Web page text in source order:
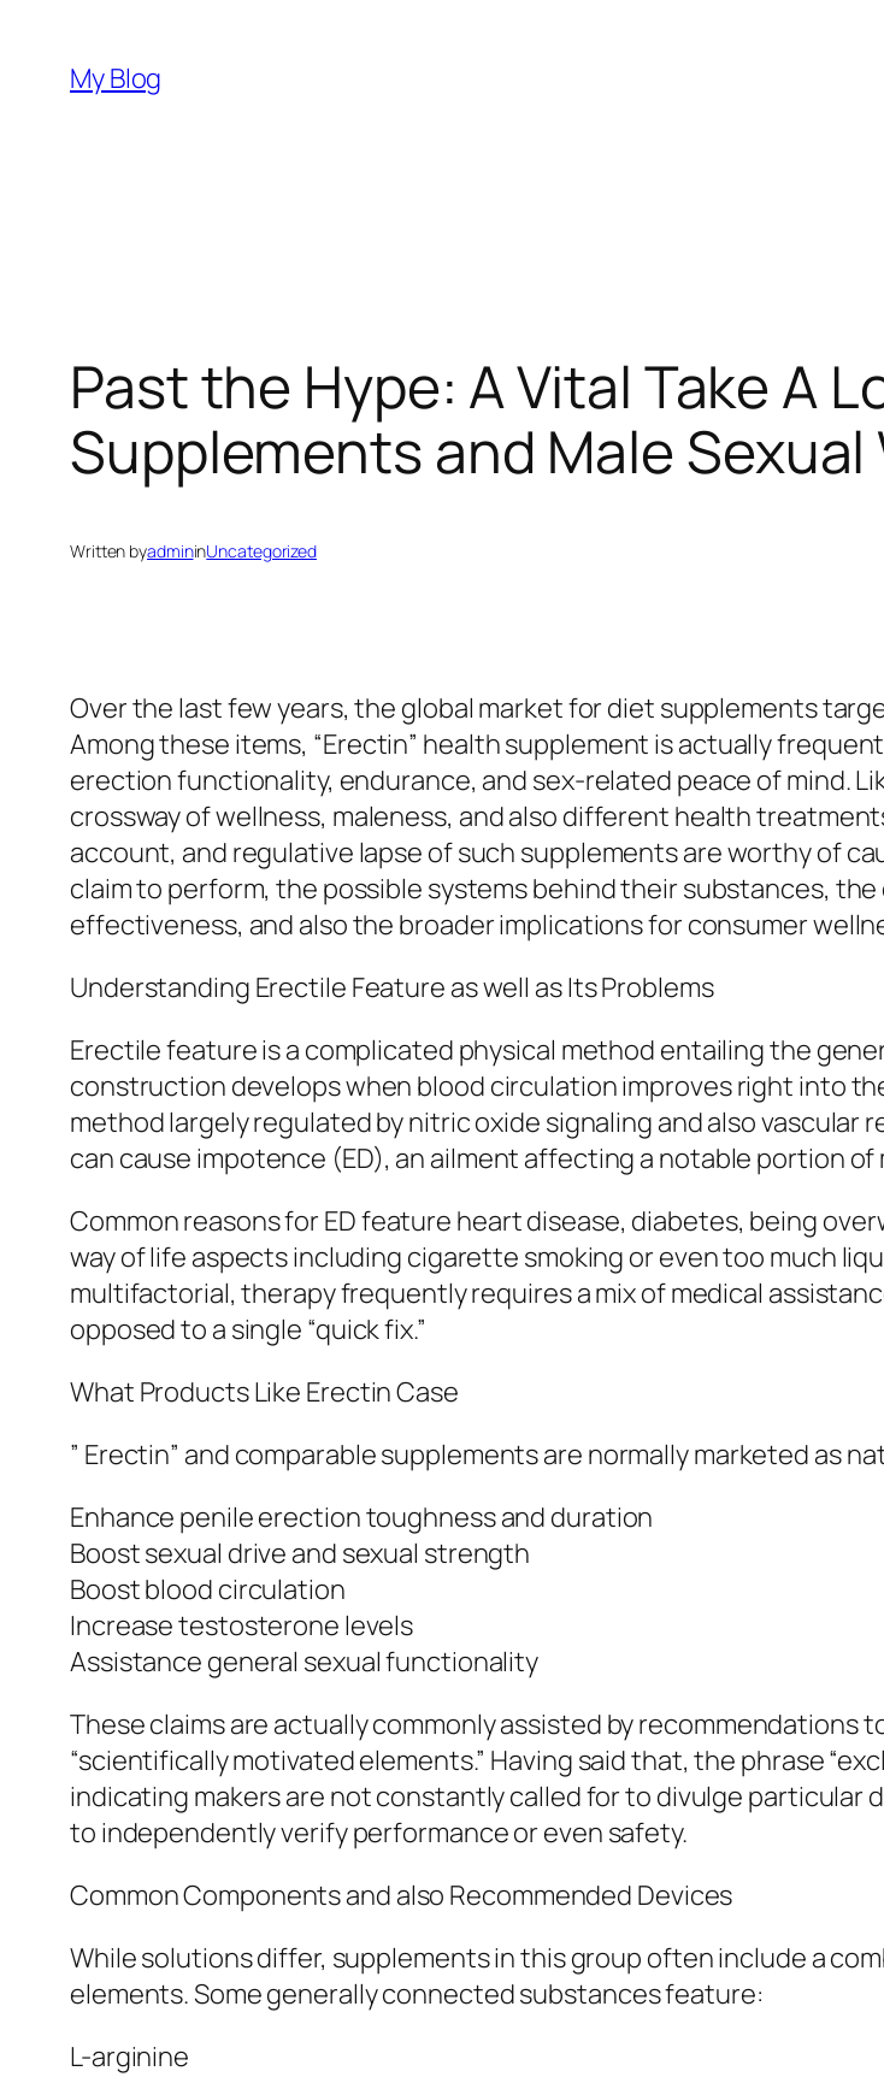
content
My Blog
Past the Hype: A Vital Take A
Supplements and Male
Written byadmininUncategorized
Over the last few years, the global market for diet supplements
Among these items, “Erectin” health supplement is actually
erection functionality, endurance, and sex-related peace of mind.
crossway of wellness, maleness, and also different health
account, and regulative lapse of such supplements are worthy of
claim to perform, the possible systems behind their substances,
effectiveness, and also the broader implications for consumer
Understanding Erectile Feature as well as Its Problems
Erectile feature is a complicated physical method entailing the
construction develops when blood circulation improves right into
method largely regulated by nitric oxide signaling and also
can cause impotence (ED), an ailment affecting a notable portion
Common reasons for ED feature heart disease, diabetes, being
way of life aspects including cigarette smoking or even too much
multifactorial, therapy frequently requires a mix of medical
opposed to a single “quick fix.”
What Products Like Erectin Case
” Erectin” and comparable supplements are normally marketed as
Enhance penile erection toughness and duration
Boost sexual drive and sexual strength
Boost blood circulation
Increase testosterone levels
Assistance general sexual functionality
These claims are actually commonly assisted by recommendations
“scientifically motivated elements.” Having said that, the phrase
indicating makers are not constantly called for to divulge particular
to independently verify performance or even safety.
Common Components and also Recommended Devices
While solutions differ, supplements in this group often include a
elements. Some generally connected substances feature:
L-arginine